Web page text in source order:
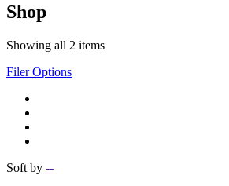
Shop
Showing all 2 items
Filer Options
Soft by --